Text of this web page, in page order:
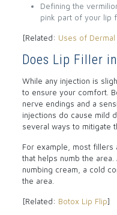
Defining the
pink part of your lip
[Related: Uses of Dermal
Does Lip Filler
While any injection is
to ensure your comfort.
nerve endings and a
injections do cause mild
several ways to mitigate
For example, most fillers
that helps numb the
numbing cream, a cold
the area.
[Related: Botox Lip Flip]